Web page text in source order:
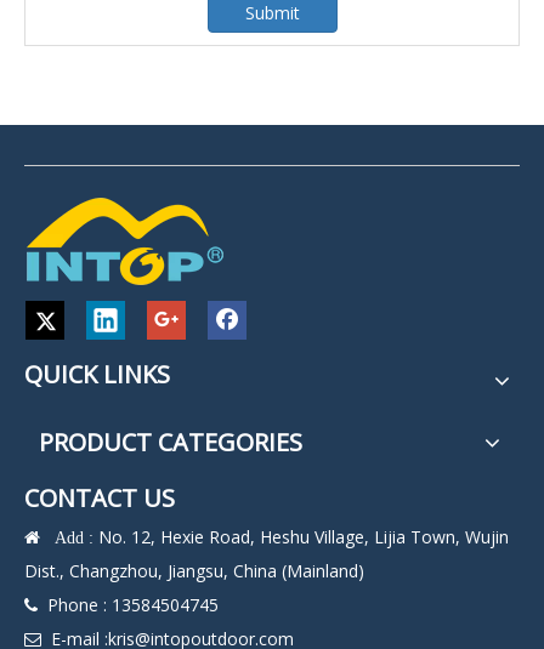
Submit
QUICK LINKS
PRODUCT CATEGORIES
CONTACT US
 Add : No. 12, Hexie Road, Heshu Village, Lijia Town, Wujin
Dist., Changzhou, Jiangsu, China (Mainland)
 Phone : 13584504745
 E-mail :kris@intopoutdoor.com